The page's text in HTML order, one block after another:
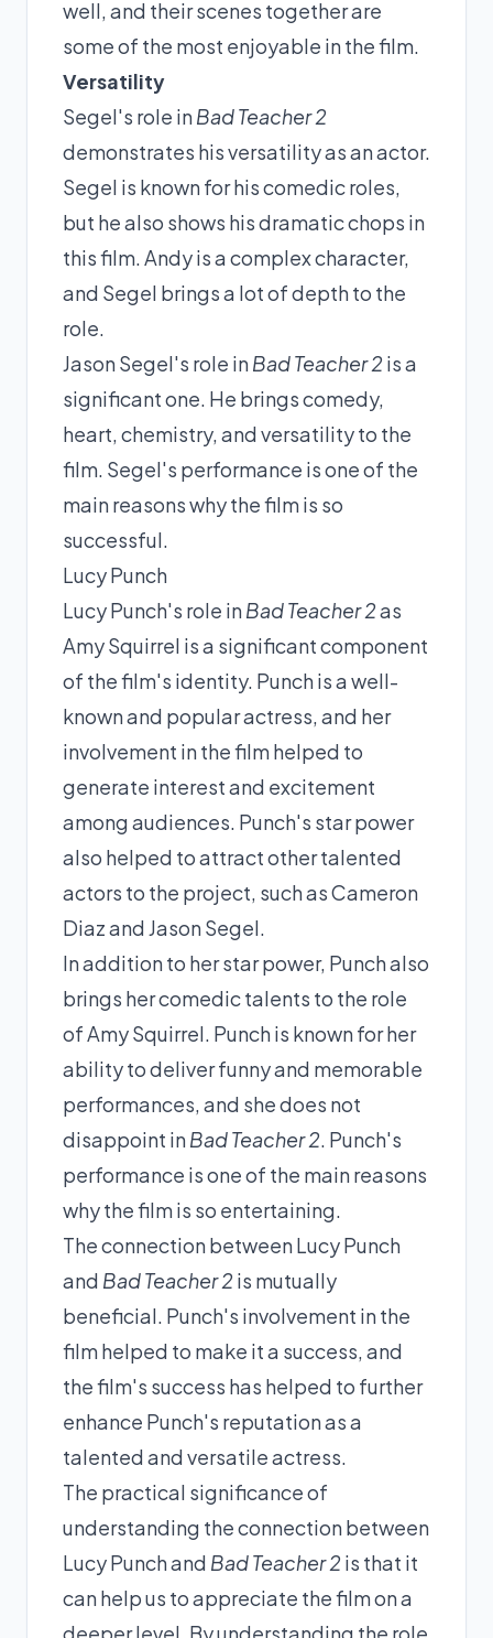
well, and their scenes together are
some of the most enjoyable in the film.
Versatility
Segel's role inBad Teacher 2
demonstrates his versatility as an actor.
Segel is known for his comedic roles,
but he also shows his dramatic chops in
this film. Andy is a complex character,
and Segel brings a lot of depth to the
role.
Jason Segel's role inBad Teacher 2 is a
significant one. He brings comedy,
heart, chemistry, and versatility to the
film. Segel's performance is one of the
main reasons why the film is so
successful.
Lucy Punch
Lucy Punch's role inBad Teacher 2as
Amy Squirrel is a significant component
of the film's identity. Punch is a well-
known and popular actress, and her
involvement in the film helped to
generate interest and excitement
among audiences. Punch's star power
also helped to attract other talented
actors to the project, such as Cameron
Diaz and Jason Segel.
In addition to her star power, Punch also
brings her comedic talents to the role
of Amy Squirrel. Punch is known for her
ability to deliver funny and memorable
performances, and she does not
disappoint inBad Teacher 2. Punch's
performance is one of the main reasons
why the film is so entertaining.
The connection between Lucy Punch
and Bad Teacher 2 is mutually
beneficial. Punch's involvement in the
film helped to make it a success, and
the film's success has helped to further
enhance Punch's reputation as a
talented and versatile actress.
The practical significance of
understanding the connection between
Lucy Punch and Bad Teacher 2 is that it
can help us to appreciate the film on a